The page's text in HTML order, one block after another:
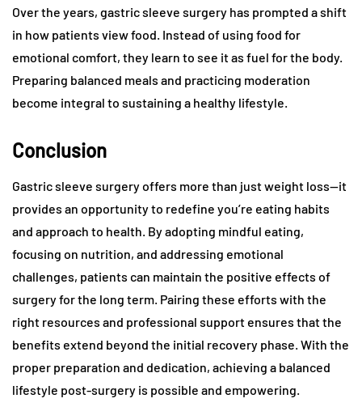
Over the years, gastric sleeve surgery has prompted a shift
in how patients view food. Instead of using food for
emotional comfort, they learn to see it as fuel for the body.
Preparing balanced meals and practicing moderation
become integral to sustaining a healthy lifestyle.
Conclusion
Gastric sleeve surgery offers more than just weight loss—it
provides an opportunity to redefine you’re eating habits
and approach to health. By adopting mindful eating,
focusing on nutrition, and addressing emotional
challenges, patients can maintain the positive effects of
surgery for the long term. Pairing these efforts with the
right resources and professional support ensures that the
benefits extend beyond the initial recovery phase. With the
proper preparation and dedication, achieving a balanced
lifestyle post-surgery is possible and empowering.